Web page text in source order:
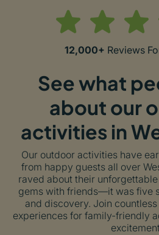
12,000+ Reviews
See what
about our
activities in
Our outdoor activities have
from happy guests all over
raved about their
gems with friends—it was five
and discovery. Join
experiences for family-friendly